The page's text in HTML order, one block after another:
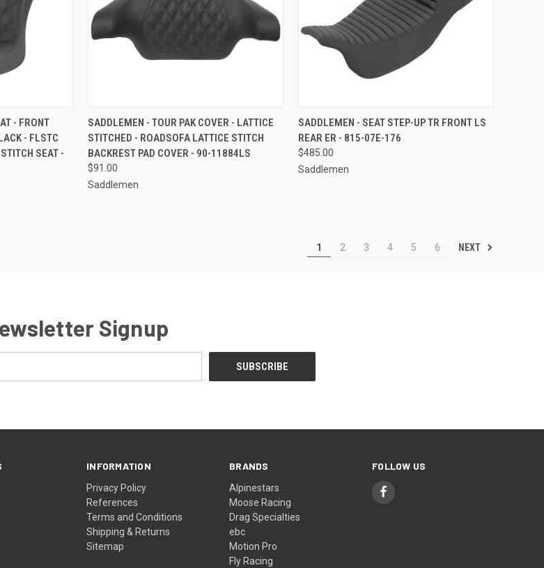
ADD TO CART
- FRONT
- FLSTC
SEAT -
QUICK VIEW ADD TO CART
Compare
SADDLEMEN - TOUR PAK COVER - LATTICE
STITCHED - ROADSOFA LATTICE STITCH
BACKREST PAD COVER - 90-11884LS
$91.00
Saddlemen
QUICK VIEW ADD TO CART
Compare
SADDLEMEN - SEAT STEP-UP TR FRONT LS
REAR ER - 815-07E-176
$485.00
Saddlemen
1 2 3 4 5 6 NEXT
Signup
INFORMATION
Privacy Policy
References
Terms and Conditions
Shipping & Returns
Sitemap
BRANDS
Alpinestars
Moose Racing
Drag Specialties
ebc
Motion Pro
Fly Racing
FOLLOW US